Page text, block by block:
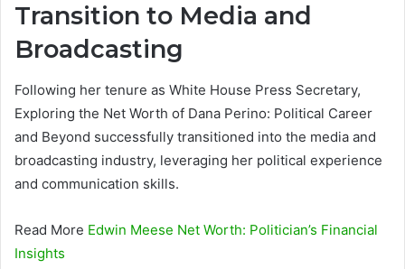
Transition to Media and
Broadcasting
Following her tenure as White House Press Secretary,
Exploring the Net Worth of Dana Perino: Political Career
and Beyond successfully transitioned into the media and
broadcasting industry, leveraging her political experience
and communication skills.
Read More Edwin Meese Net Worth: Politician’s Financial
Insights